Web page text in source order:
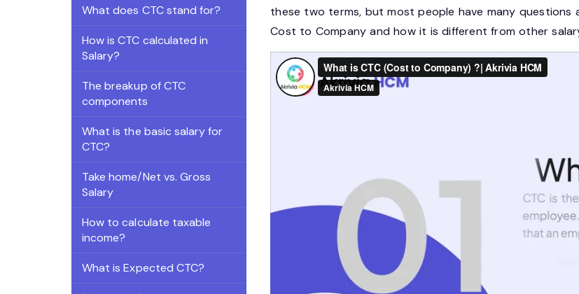
What does CTC stand for?
How is CTC calculated in
Salary?
The breakup of CTC
components
What is the basic salary for
CTC?
Take home/Net vs. Gross
Salary
How to calculate taxable
income?
What is Expected CTC?
these two terms, but most people have many questions
Cost to Company and how it is different from other